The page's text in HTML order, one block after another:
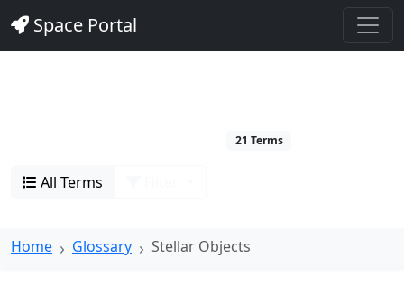
Space Portal
21 Terms
All Terms
Home Glossary Stellar Objects